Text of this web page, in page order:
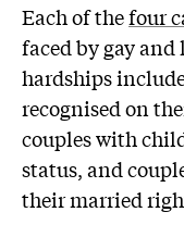
Each of thefour
faced by gay
hardships
recognised on
couples with
status, and
their married